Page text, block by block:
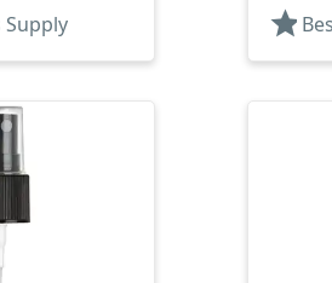
star